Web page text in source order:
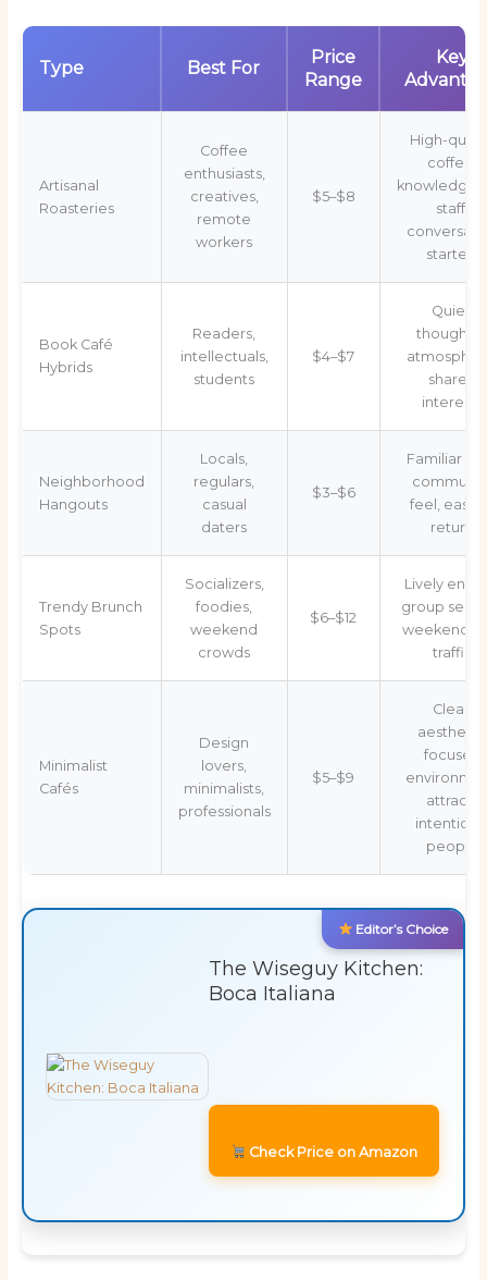
Type Best For
Price
Range
Key
Artisanal
Roasteries
Coffee
enthusiasts,
creatives,
remote
workers
$5–$8
High-
coffee,
staff,
starters
Book Café
Hybrids
Readers,
intellectuals,
students
$4–$7
Quiet,
shared
interests
Neighborhood
Hangouts
Locals,
regulars,
casual
daters
$3–$6
Familiar
feel, easy
return
Trendy Brunch
Spots
Socializers,
foodies,
weekend
crowds
$6–$12
Lively
group
weekend
traffic
Minimalist
Cafés
Design
lovers,
minimalists,
professionals
$5–$9
Clean
aesthetic,
focused
attracts
people
Editor’s Choice
The Wiseguy Kitchen:
Boca Italiana
Check Price on Amazon